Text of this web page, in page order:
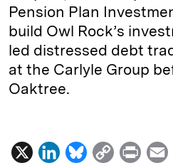
Pension Plan
build Owl Rock’s
led distressed debt
at the Carlyle Group
Oaktree.
X
L
B
C
P